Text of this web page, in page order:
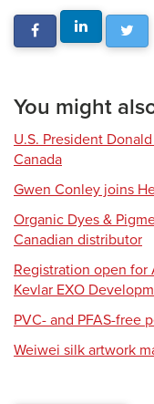
You might
U.S. President
Canada
Gwen Conley joins
Organic Dyes &
Canadian distributor
Registration open for
Kevlar EXO
PVC- and PFAS-free
Weiwei silk artwork